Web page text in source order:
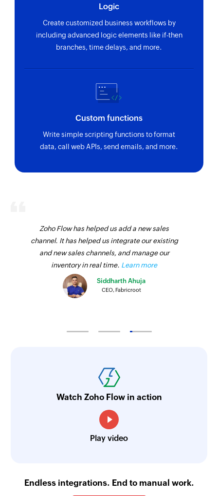
Logic
Create customized business workflows by
including advanced logic elements like if-then
branches, time delays, and more.
Custom functions
Write simple scripting functions to format
data, call web APIs, send emails, and more.
Zoho Flow has helped us add a new sales
channel. It has helped us integrate our existing
and new sales channels, and manage our
inventory in real time. Learn more
Siddharth Ahuja
CEO, Fabricroot
Watch Zoho Flow in action
Play video
Endless integrations. End to manual work.